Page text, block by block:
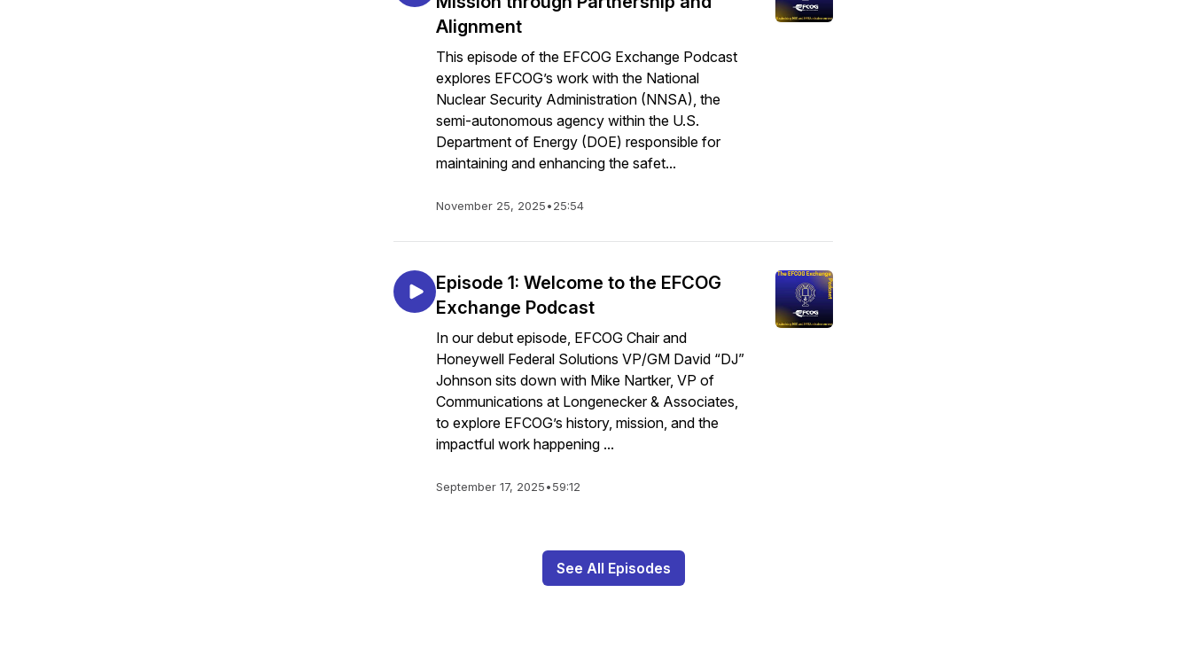
Alignment
This episode of the EFCOG Exchange Podcast
explores EFCOG’s work with the National
Nuclear Security Administration (NNSA), the
semi-autonomous agency within the U.S.
Department of Energy (DOE) responsible for
maintaining and enhancing the safet...
November 25, 2025•25:54
Episode 1: Welcome to the EFCOG
Exchange Podcast
In our debut episode, EFCOG Chair and
Honeywell Federal Solutions VP/GM David “DJ”
Johnson sits down with Mike Nartker, VP of
Communications at Longenecker & Associates,
to explore EFCOG’s history, mission, and the
impactful work happening ...
September 17, 2025•59:12
See All Episodes